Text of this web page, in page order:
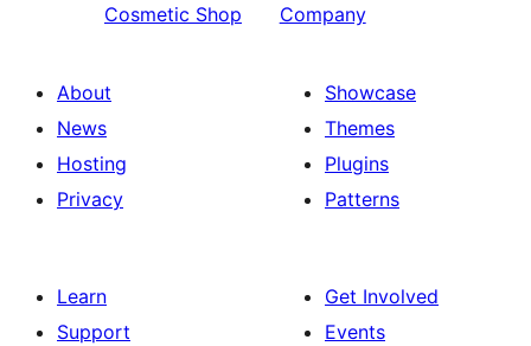
Cosmetic Shop
Company
About
News
Hosting
Privacy
Showcase
Themes
Plugins
Patterns
Learn
Support
Get Involved
Events